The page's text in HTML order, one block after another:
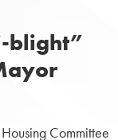
blight”
Committee